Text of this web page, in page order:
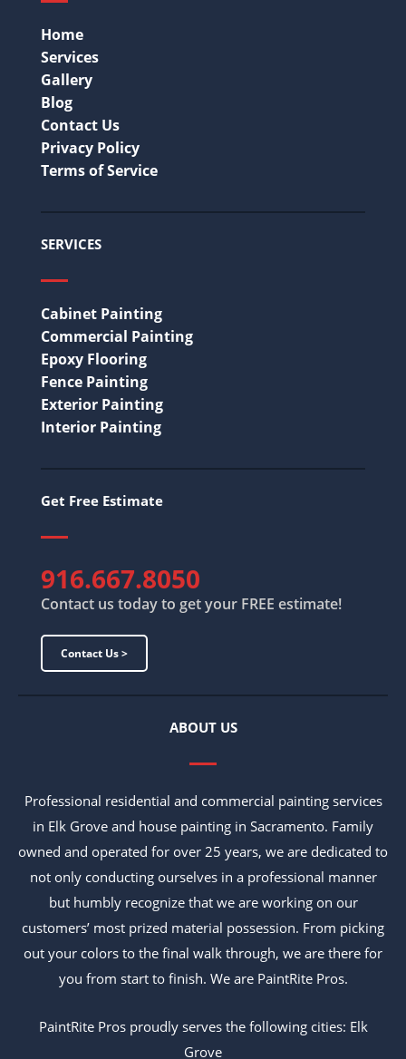
Home
Services
Gallery
Blog
Contact Us
Privacy Policy
Terms of Service
SERVICES
Cabinet Painting
Commercial Painting
Epoxy Flooring
Fence Painting
Exterior Painting
Interior Painting
Get Free Estimate
916.667.8050
Contact us today to get your FREE estimate!
Contact Us >
ABOUT US
Professional residential and commercial painting services
in Elk Grove and house painting in Sacramento. Family
owned and operated for over 25 years, we are dedicated to
not only conducting ourselves in a professional manner
but humbly recognize that we are working on our
customers’ most prized material possession. From picking
out your colors to the final walk through, we are there for
you from start to finish. We are PaintRite Pros.
PaintRite Pros proudly serves the following cities: Elk
Grove